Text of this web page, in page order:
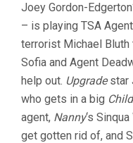
Joey Gordon-
– is playing TSA
terrorist Michael
Sofia and Agent
help out. Upgradestar
who gets in a big
agent, Nanny‘s
get gotten rid of, and